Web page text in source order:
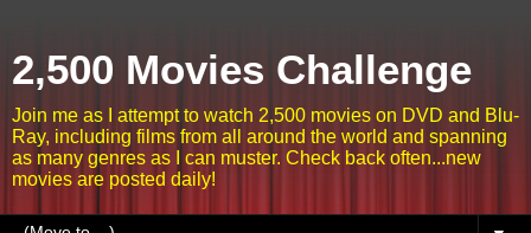
2,500 Movies Challenge
Join me as I attempt to watch 2,500 movies on DVD and Blu-
Ray, including films from all around the world and spanning
as many genres as I can muster. Check back often...new
movies are posted daily!